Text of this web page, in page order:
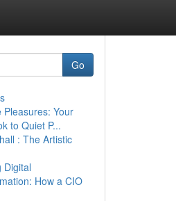
Go
Pleasures: Your
to Quiet P...
: The Artistic
Digital
How a CIO